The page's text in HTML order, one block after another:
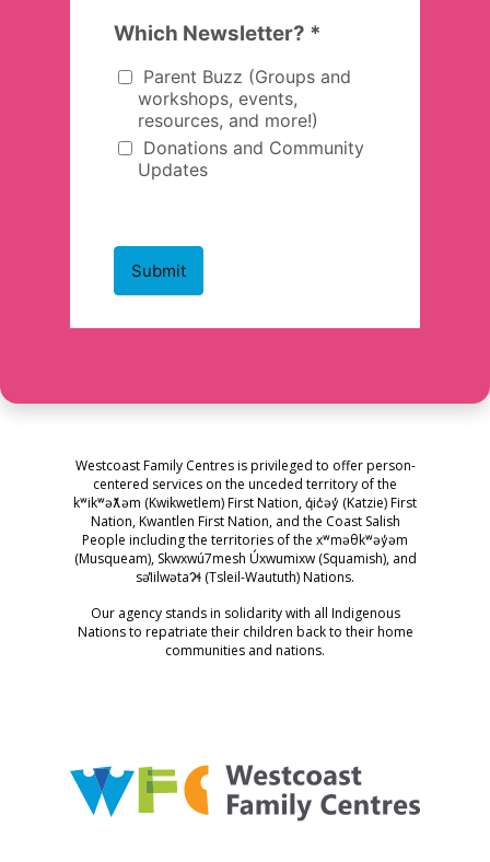
Westcoast Family Centres is privileged to offer person-
centered services on the unceded territory of the
kʷikʷəƛ̓əm (Kwikwetlem) First Nation, q̓ic̓əy̓ (Katzie) First
Nation, Kwantlen First Nation, and the Coast Salish
People including the territories of the xʷməθkʷəy̓əm
(Musqueam), Skwxwú7mesh Úxwumixw (Squamish), and
səl̓ilwətaɁɬ (Tsleil-Waututh) Nations.
Our agency stands in solidarity with all Indigenous
Nations to repatriate their children back to their home
communities and nations.